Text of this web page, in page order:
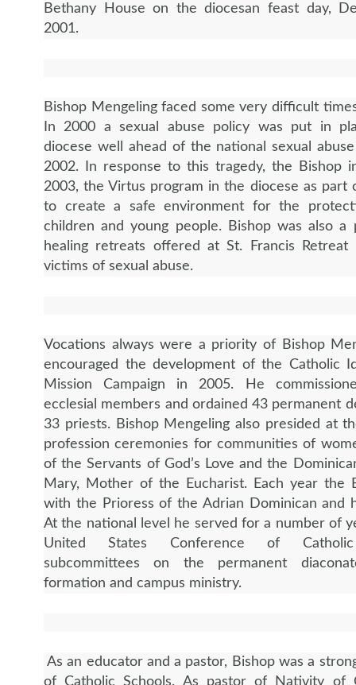
Bethany House on the diocesan feast day,
2001.
Bishop Mengeling faced some very difficult
In 2000 a sexual abuse policy was put in
diocese well ahead of the national sexual
2002. In response to this tragedy, the Bishop
2003, the Virtus program in the diocese as part
to create a safe environment for the
children and young people. Bishop was also
healing retreats offered at St. Francis
victims of sexual abuse.
Vocations always were a priority of Bishop
encouraged the development of the Catholic
Mission Campaign in 2005. He
ecclesial members and ordained 43 permanent
33 priests. Bishop Mengeling also presided at
profession ceremonies for communities of
of the Servants of God’s Love and the
Mary, Mother of the Eucharist. Each year the
with the Prioress of the Adrian Dominican and
At the national level he served for a number of
United States Conference of
subcommittees on the permanent
formation and campus ministry.
As an educator and a pastor, Bishop was a
of Catholic Schools. As pastor of Nativity of